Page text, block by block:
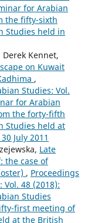
for Arabian
the fifty-sixth
Studies held in
Kennet,
on Kuwait
,
Studies: Vol.
for Arabian
the forty-fifth
Studies held at
July 2011
Late
the case of
, Proceedings
48 (2018):
Studies
first meeting of
at the British